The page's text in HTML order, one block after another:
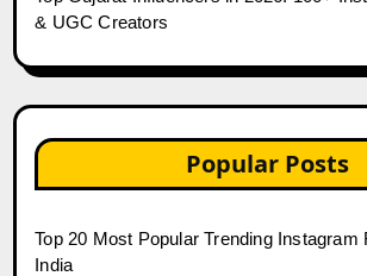
& UGC Creators
Popular Posts
Top 20 Most Popular Trending Instagram
India